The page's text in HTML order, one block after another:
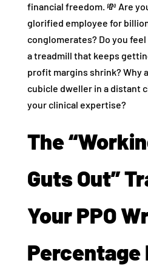
financial freedom. 💸 Are
glorified employee for
conglomerates? Do you
a treadmill that keeps
profit margins shrink? Why
cubicle dweller in a distant
your clinical expertise?
The
Guts Out”
Your PPO
Percentage